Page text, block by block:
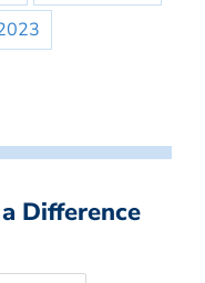
Difference